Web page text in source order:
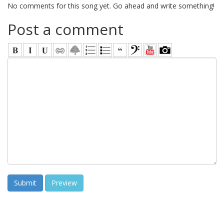
No comments for this song yet. Go ahead and write something!
Post a comment